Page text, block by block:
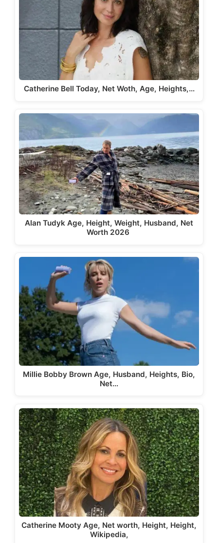
Catherine Bell Today, Net Woth, Age, Heights,…
Alan Tudyk Age, Height, Weight, Husband, Net
Worth 2026
Millie Bobby Brown Age, Husband, Heights, Bio,
Net…
Catherine Mooty Age, Net worth, Height, Height,
Wikipedia,